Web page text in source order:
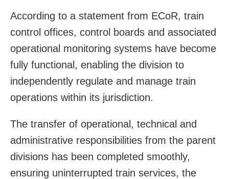
According to a statement from ECoR, train
control offices, control boards and associated
operational monitoring systems have become
fully functional, enabling the division to
independently regulate and manage train
operations within its jurisdiction.
The transfer of operational, technical and
administrative responsibilities from the parent
divisions has been completed smoothly,
ensuring uninterrupted train services, the